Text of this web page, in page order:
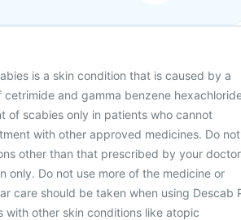
is a skin condition that is caused by a
and gamma benzene
of scabies only in patients who cannot
with other approved medicines. Do not
other than that prescribed by your
only. Do not use more of the medicine or
care should be taken when using Descab
with other skin conditions like atopic